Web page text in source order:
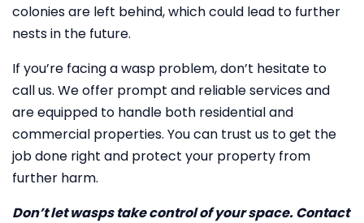
colonies are left behind, which could lead to further
nests in the future.
If you’re facing a wasp problem, don’t hesitate to
call us. We offer prompt and reliable services and
are equipped to handle both residential and
commercial properties. You can trust us to get the
job done right and protect your property from
further harm.
Don’t let wasps take control of your space. Contact